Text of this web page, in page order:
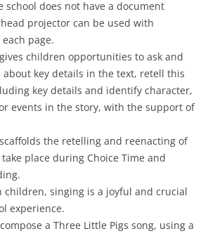
school does not have a document
projector can be used with
page.
children opportunities to ask and
key details in the text, retell this
key details and identify character,
events in the story, with the support of
the retelling and reenacting of
place during Choice Time and
children, singing is a joyful and crucial
experience.
a Three Little Pigs song, using a